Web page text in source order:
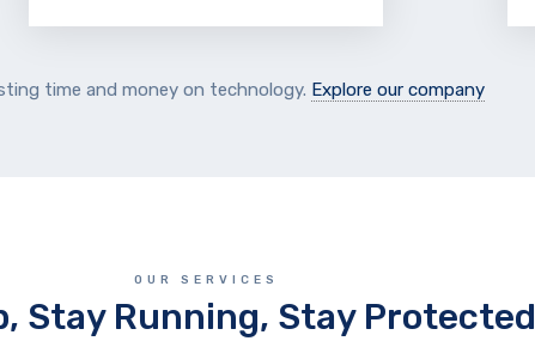
time and money on technology. Explore our company
OUR SERVICES
Stay Running, Stay Protected